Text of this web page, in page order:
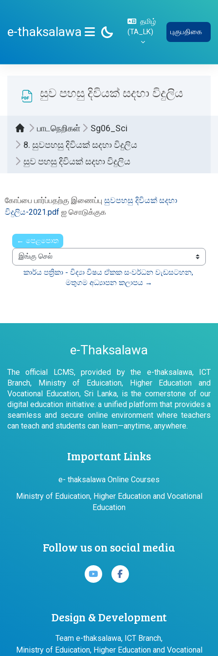
e-thaksalawa
SIDE PANEL
தமிழ்
‎(TA_LK)‎
புகுபதிகை
සුව පහසු දිවියක් සදහා විදුලිය
பாடநெறிகள்
Sg06_Sci
8. සුවපහසු දිවියක් සදහා විදුලිය
සුව පහසු දිවියක් සදහා විදුලිය
கோப்பை பார்ப்பதற்கு இணைப்பு සුවපහසු දිවියක් සදහා
විදුලිය-2021.pdf ஐ சொடுக்குக
← පෙළපොත
இங்கு செல்
කාර්ය පත්‍රිකා - විද්‍යා විෂය ඒකක සංවර්ධන වැඩසටහන,
මතුගම අධ්‍යාපන කලාපය →
e-Thaksalawa
The official LCMS, provided by the e-thaksalawa, ICT
Branch, Ministry of Eduication, Higher Education and
Vocational Education, Sri Lanka, is the cornerstone of our
digital education initiative: a unified platform that provides a
seamless and secure online environment where teachers
can teach and students can learn—anytime, anywhere.
Important Links
e- thaksalawa Online Courses
Ministry of Eduication, Higher Education and Vocational
Education
Follow us on social media
Design & Development
Team e-thaksalawa, ICT Branch,
Ministry of Eduication, Higher Education and Vocational